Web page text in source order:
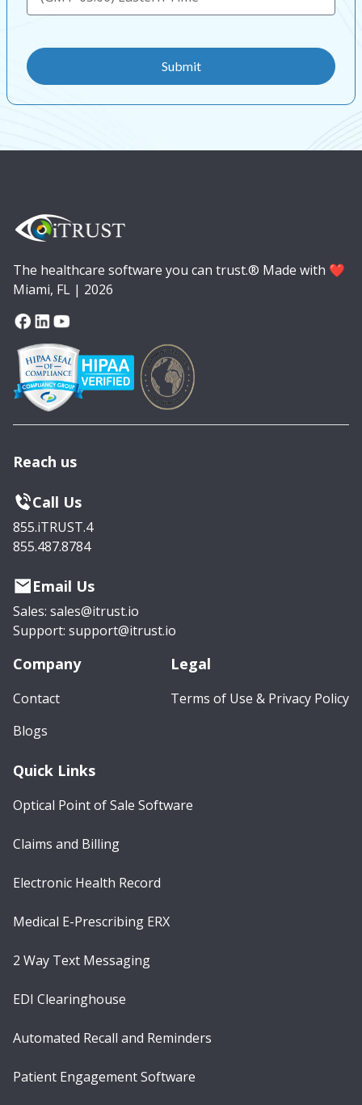
The healthcare software you can trust.® Made with ❤️
Miami, FL | 2026
Reach us
Call Us
855.iTRUST.4
855.487.8784
Email Us
Sales: sales@itrust.io
Support: support@itrust.io
Company
Contact
Blogs
Legal
Terms of Use & Privacy Policy
Quick Links
Optical Point of Sale Software
Claims and Billing
Electronic Health Record
Medical E-Prescribing ERX
2 Way Text Messaging
EDI Clearinghouse
Automated Recall and Reminders
Patient Engagement Software